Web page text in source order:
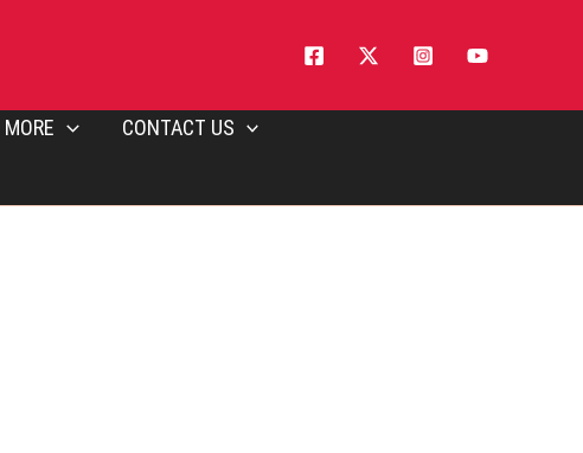
MORE CONTACT US